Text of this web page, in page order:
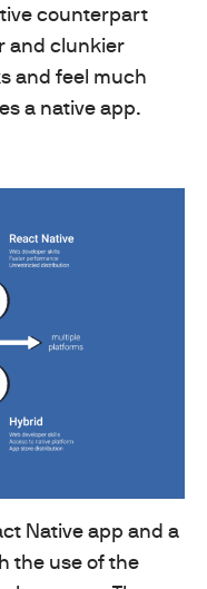
counterpart
and clunkier
and feel much
a native app.
Native app and a
the use of the